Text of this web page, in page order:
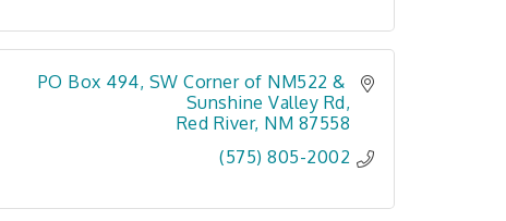
PO Box 494 SW Corner of NM522 &
Sunshine Valley Rd
Red River NM 87558
(575) 805-2002